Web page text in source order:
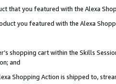
that you featured with the Alexa
you featured with the Alexa
shopping cart within the Skills
and
Shopping Action is shipped to,